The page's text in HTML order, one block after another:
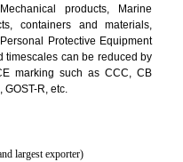
that gives you the assurance
mainly dedicated for the
and GMP
products according to the
safety, efficiency and quality